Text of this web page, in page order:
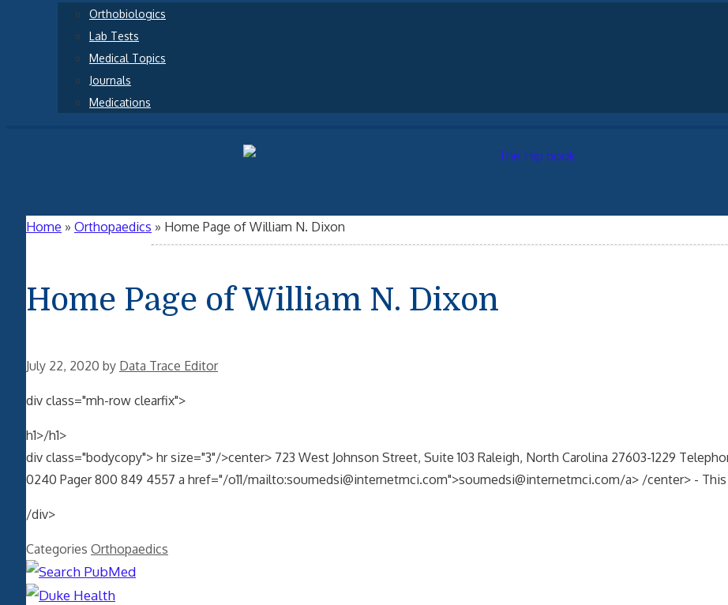
Orthobiologics
Lab Tests
Medical Topics
Journals
Medications
Home » Orthopaedics » Home Page of William N. Dixon
Home Page of William N. Dixon
July 22, 2020 by Data Trace Editor
div class="mh-row clearfix">
h1>/h1>
div class="bodycopy"> hr size="3"/>center> 723 West Johnson Street, Suite 103 Raleigh, North Carolina 27603-1229
0240 Pager 800 849 4557 a href="/o11/mailto:soumedsi@internetmci.com">soumedsi@internetmci.com/a> /center> -
/div>
Categories Orthopaedics